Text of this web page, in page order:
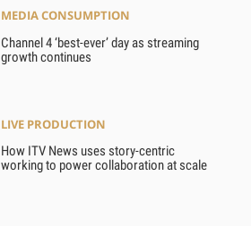
MEDIA CONSUMPTION
Channel 4 ‘best-ever’ day as streaming
growth continues
LIVE PRODUCTION
How ITV News uses story-centric
working to power collaboration at scale